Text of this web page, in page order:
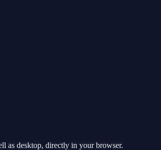
as desktop, directly in your browser.